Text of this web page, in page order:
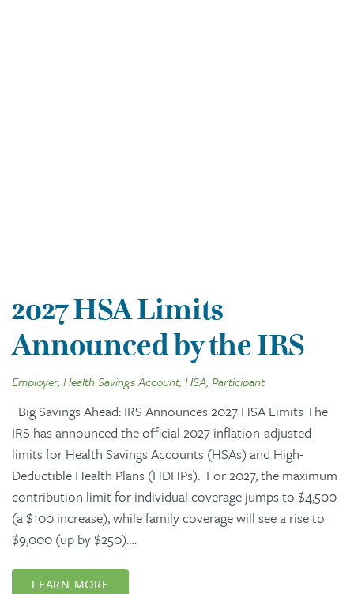
2027 HSA Limits
Announced by the IRS
Employer, Health Savings Account, HSA, Participant
Big Savings Ahead: IRS Announces 2027 HSA Limits The
IRS has announced the official 2027 inflation-adjusted
limits for Health Savings Accounts (HSAs) and High-
Deductible Health Plans (HDHPs). For 2027, the maximum
contribution limit for individual coverage jumps to $4,500
(a $100 increase), while family coverage will see a rise to
$9,000 (up by $250).…
LEARN MORE